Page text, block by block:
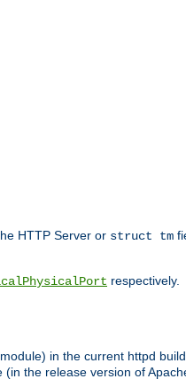
HTTP Server or struct tm
respectively.
in the current httpd
the release version of